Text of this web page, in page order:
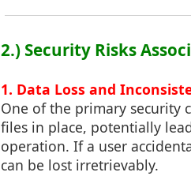
2.) Security Risks
1. Data Loss and
One of the primary security
files in place, potentially
operation. If a user
can be lost irretrievably.